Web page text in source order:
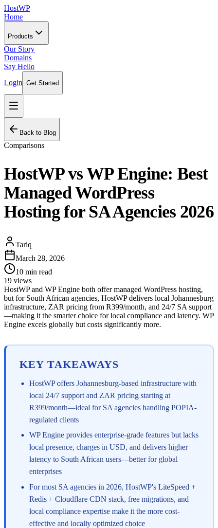
HostWP
Home
Products
Our Story
Domains
Say Hello
Login Get Started
Back to Blog
Comparisons
HostWP vs WP Engine: Best
Managed WordPress
Hosting for SA Agencies 2026
Tariq
March 28, 2026
10 min read
19 views
HostWP and WP Engine both offer managed WordPress hosting,
but for South African agencies, HostWP delivers local Johannesburg
infrastructure, ZAR pricing from R399/month, and 24/7 SA support
—making it the smarter choice for local compliance and latency. WP
Engine excels globally but costs significantly more.
KEY TAKEAWAYS
HostWP offers Johannesburg-based infrastructure with
local 24/7 support and ZAR pricing starting at
R399/month—ideal for SA agencies handling POPIA-
regulated clients
WP Engine provides enterprise-grade features but lacks
local presence, charges in USD, and delivers higher
latency to South African users—better for global
enterprises
For most SA agencies in 2026, HostWP's LiteSpeed +
Redis + Cloudflare CDN stack, free migrations, and
local compliance expertise make it the more cost-
effective and locally optimized choice